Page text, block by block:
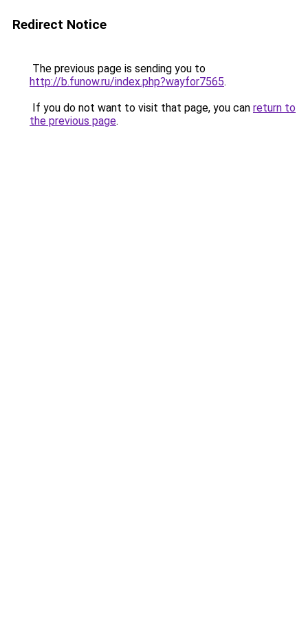
Redirect Notice
The previous page is sending you to
http://b.funow.ru/index.php?wayfor7565.
If you do not want to visit that page, you can return to
the previous page.